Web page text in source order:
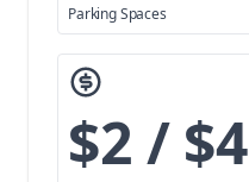
Parking Spaces
$2 / $4